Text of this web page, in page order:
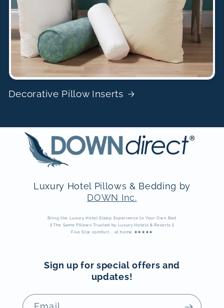
Decorative Pillow Inserts
Luxury Hotel Pillows & Bedding by
DOWN Inc.
Bring the Luxury Hotel Sleep Experience to Your Own Bed
The Same Pillows Trusted by Luxury Hotels & Resorts
Five Star comfort... at home ★★★★★
Sign up for special offers and
updates!